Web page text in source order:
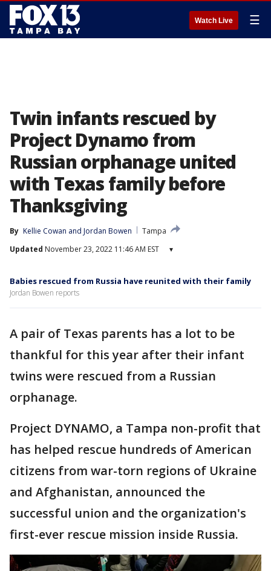
Watch Live ☰
Twin infants rescued by
Project Dynamo from
Russian orphanage united
with Texas family before
Thanksgiving
By Kellie Cowan and Jordan Bowen
Tampa
Updated November 23, 2022 11:46 AM EST ▾
Babies rescued from Russia have reunited with their family
Jordan Bowen reports
A pair of Texas parents has a lot to be
thankful for this year after their infant
twins were rescued from a Russian
orphanage.
Project DYNAMO, a Tampa non-profit that
has helped rescue hundreds of American
citizens from war-torn regions of Ukraine
and Afghanistan, announced the
successful union and the organization's
first-ever rescue mission inside Russia.